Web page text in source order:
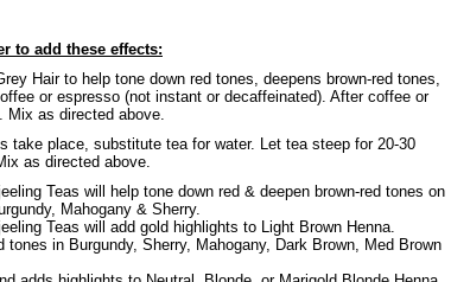
to add these effects:
Hair to help tone down red tones, deepens brown-red tones,
or espresso (not instant or decaffeinated). After coffee or
Mix as directed above.
take place, substitute tea for water. Let tea steep for 20-30
as directed above.
Teas will help tone down red & deepen brown-red tones on
Mahogany & Sherry.
Teas will add gold highlights to Light Brown Henna.
tones in Burgundy, Sherry, Mahogany, Dark Brown, Med Brown